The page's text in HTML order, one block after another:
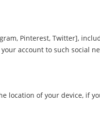
Pinterest, Twitter],
account to such social
of your device, if